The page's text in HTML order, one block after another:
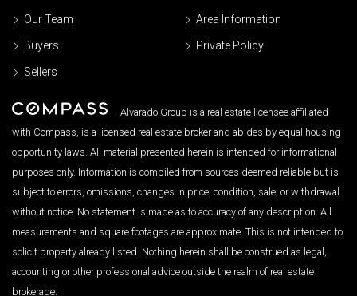
Our Team
Buyers
Sellers
Area Information
Private Policy
Alvarado Group is a real estate licensee affiliated
with Compass, is a licensed real estate broker and abides by equal housing
opportunity laws. All material presented herein is intended for informational
purposes only. Information is compiled from sources deemed reliable but is
subject to errors, omissions, changes in price, condition, sale, or withdrawal
without notice. No statement is made as to accuracy of any description. All
measurements and square footages are approximate. This is not intended to
solicit property already listed. Nothing herein shall be construed as legal,
accounting or other professional advice outside the realm of real estate
brokerage.